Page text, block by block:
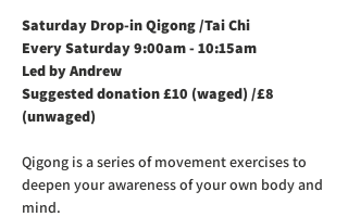
Saturday Drop-in Qigong /Tai Chi
Every Saturday 9:00am - 10:15am
Led by Andrew
Suggested donation £10 (waged) /£8
(unwaged)
Qigong is a series of movement exercises to
deepen your awareness of your own body and
mind.